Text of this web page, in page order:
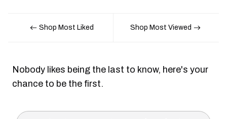
Shop Most Liked Shop Most Viewed
Nobody likes being the last to know, here's your
chance to be the first.